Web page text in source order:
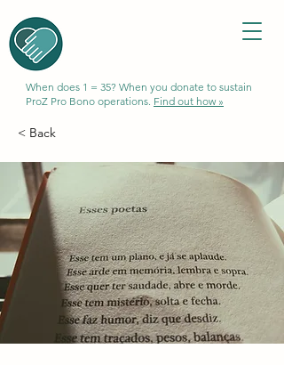
When does 1 = 35? When you donate to sustain
ProZ Pro Bono operations. Find out how »
< Back